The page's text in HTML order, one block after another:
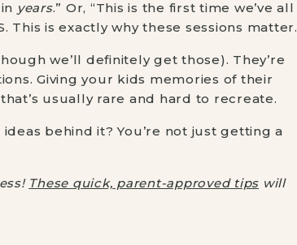
years.” Or, “This is the first time we’ve all
This is exactly why these sessions matter.
we’ll definitely get those). They’re
Giving your kids memories of their
usually rare and hard to recreate.
behind it? You’re not just getting a
These quick, parent-approved tips will